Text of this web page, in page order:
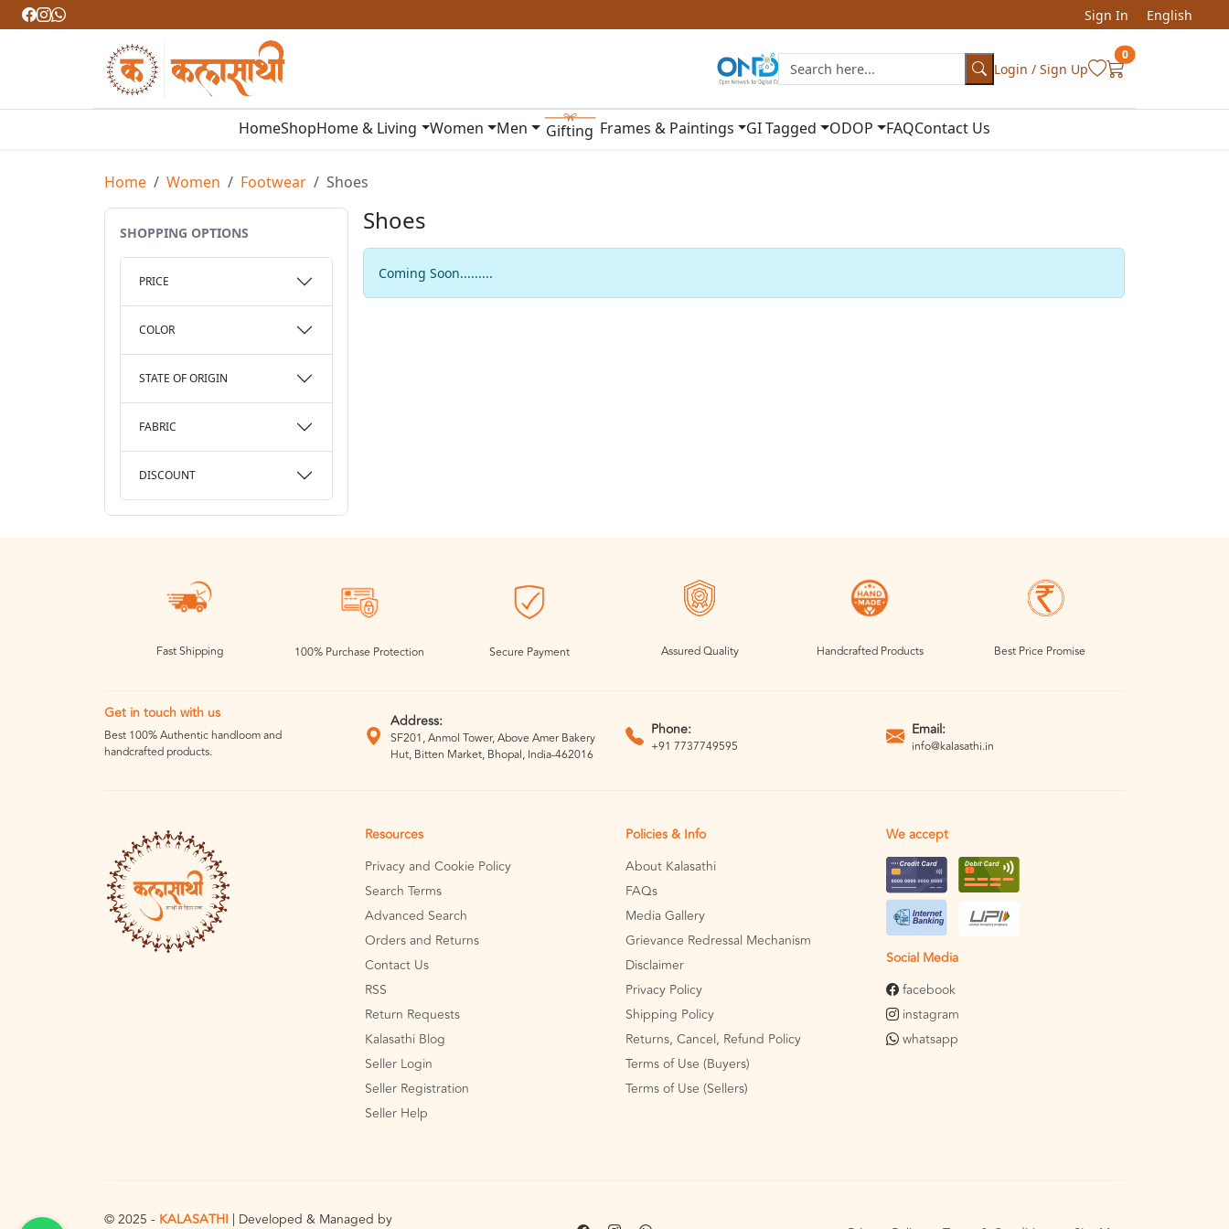
Sign In English
Login / Sign Up
0
HomeShopHome & Living Women Men Gifting Frames & Paintings GI Tagged ODOP FAQContact Us
Home Women Footwear Shoes
SHOPPING OPTIONS
PRICE
COLOR
STATE OF ORIGIN
FABRIC
DISCOUNT
Shoes
Coming Soon.........
Fast Shipping 100% Purchase Protection Secure Payment Assured Quality Handcrafted Products Best Price Promise
Get in touch with us
Best 100% Authentic handloom and
handcrafted products.
Address:
SF201, Anmol Tower, Above Amer Bakery
Hut, Bitten Market, Bhopal, India-462016
Phone:
+91 7737749595
Email:
info@kalasathi.in
Resources
Privacy and Cookie Policy
Search Terms
Advanced Search
Orders and Returns
Contact Us
RSS
Return Requests
Kalasathi Blog
Seller Login
Seller Registration
Seller Help
Policies & Info
About Kalasathi
FAQs
Media Gallery
Grievance Redressal Mechanism
Disclaimer
Privacy Policy
Shipping Policy
Returns, Cancel, Refund Policy
Terms of Use (Buyers)
Terms of Use (Sellers)
We accept
Social Media
facebook
instagram
whatsapp
© 2025 - KALASATHI | Developed & Managed by